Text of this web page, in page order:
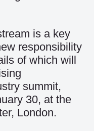
is a key
responsibility
of which will
summit,
30, at the
London.